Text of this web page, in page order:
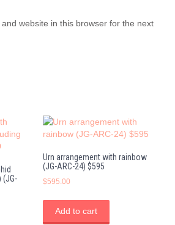
website in this browser for the next
(JG-
Urn arrangement with rainbow
(JG-ARC-24) $595
$595.00
Add to cart